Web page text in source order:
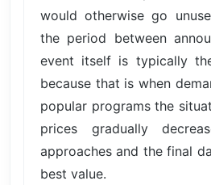
would otherwise go
the period between
event itself is typically
because that is when
popular programs the
prices gradually
approaches and the final
best value.